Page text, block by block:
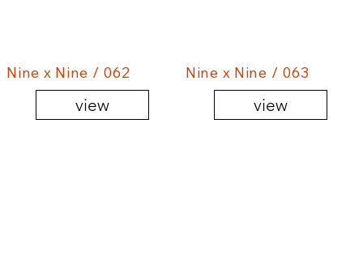
Nine x Nine / 062
view
Nine x Nine / 063
view